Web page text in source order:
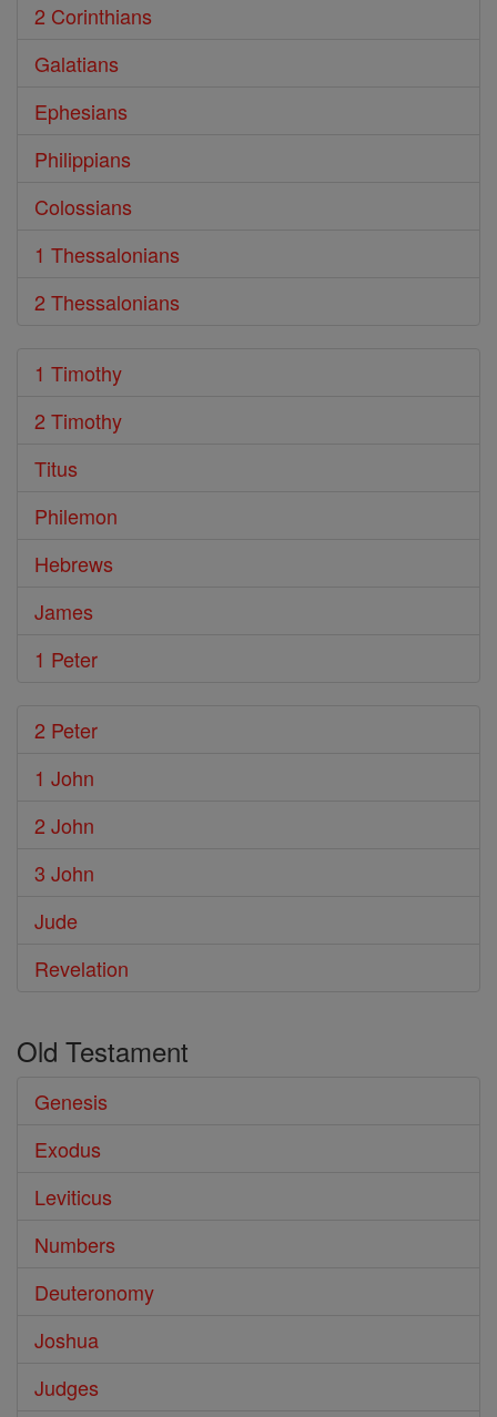
2 Corinthians
Galatians
Ephesians
Philippians
Colossians
1 Thessalonians
2 Thessalonians
1 Timothy
2 Timothy
Titus
Philemon
Hebrews
James
1 Peter
2 Peter
1 John
2 John
3 John
Jude
Revelation
Old Testament
Genesis
Exodus
Leviticus
Numbers
Deuteronomy
Joshua
Judges